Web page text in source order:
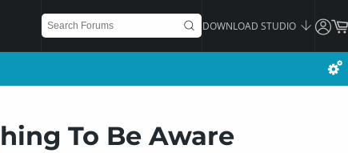
DOWNLOAD STUDIO
To Be Aware